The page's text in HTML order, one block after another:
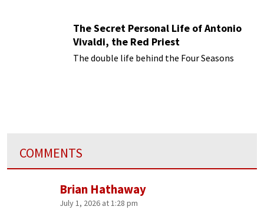
The Secret Personal Life of Antonio
Vivaldi, the Red Priest
The double life behind the Four Seasons
COMMENTS
Brian Hathaway
July 1, 2026 at 1:28 pm